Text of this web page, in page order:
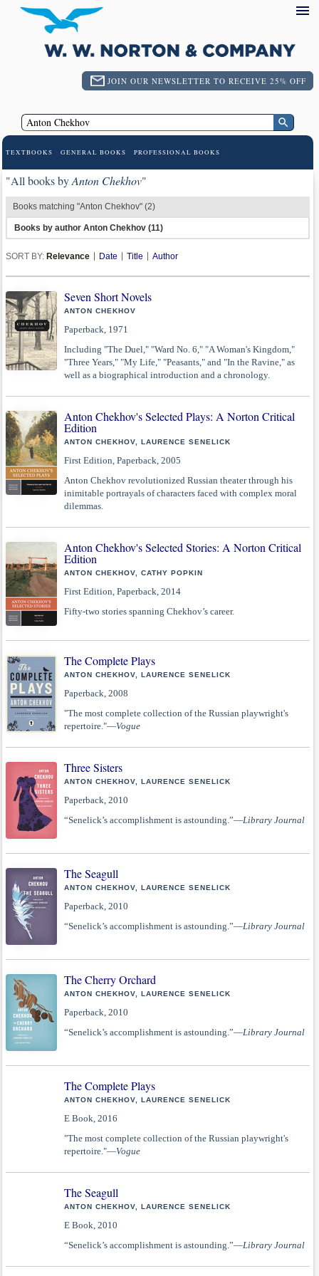
JOIN OUR NEWSLETTER TO RECEIVE 25% OFF
TEXTBOOKS GENERAL BOOKS PROFESSIONAL BOOKS
"All books byAnton Chekhov"
Books matching "Anton Chekhov" (2)
Books by author Anton Chekhov (11)
SORT BY: Relevance Date Title Author
Seven Short Novels
ANTON CHEKHOV
Paperback, 1971
Including "The Duel," "Ward No. 6," "A Woman's Kingdom,"
"Three Years," "My Life," "Peasants," and "In the Ravine," as
well as a biographical introduction and a chronology.
Anton Chekhov's Selected Plays: A Norton Critical
Edition
ANTON CHEKHOV, LAURENCE SENELICK
First Edition, Paperback, 2005
Anton Chekhov revolutionized Russian theater through his
inimitable portrayals of characters faced with complex moral
dilemmas.
Anton Chekhov's Selected Stories: A Norton Critical
Edition
ANTON CHEKHOV, CATHY POPKIN
First Edition, Paperback, 2014
Fifty-two stories spanning Chekhov’s career.
The Complete Plays
ANTON CHEKHOV, LAURENCE SENELICK
Paperback, 2008
"The most complete collection of the Russian playwright's
repertoire."—Vogue
Three Sisters
ANTON CHEKHOV, LAURENCE SENELICK
Paperback, 2010
“Senelick’s accomplishment is astounding.”—Library Journal
The Seagull
ANTON CHEKHOV, LAURENCE SENELICK
Paperback, 2010
“Senelick’s accomplishment is astounding.”—Library Journal
The Cherry Orchard
ANTON CHEKHOV, LAURENCE SENELICK
Paperback, 2010
“Senelick’s accomplishment is astounding.”—Library Journal
The Complete Plays
ANTON CHEKHOV, LAURENCE SENELICK
E Book, 2016
"The most complete collection of the Russian playwright's
repertoire."—Vogue
The Seagull
ANTON CHEKHOV, LAURENCE SENELICK
E Book, 2010
“Senelick’s accomplishment is astounding.”—Library Journal